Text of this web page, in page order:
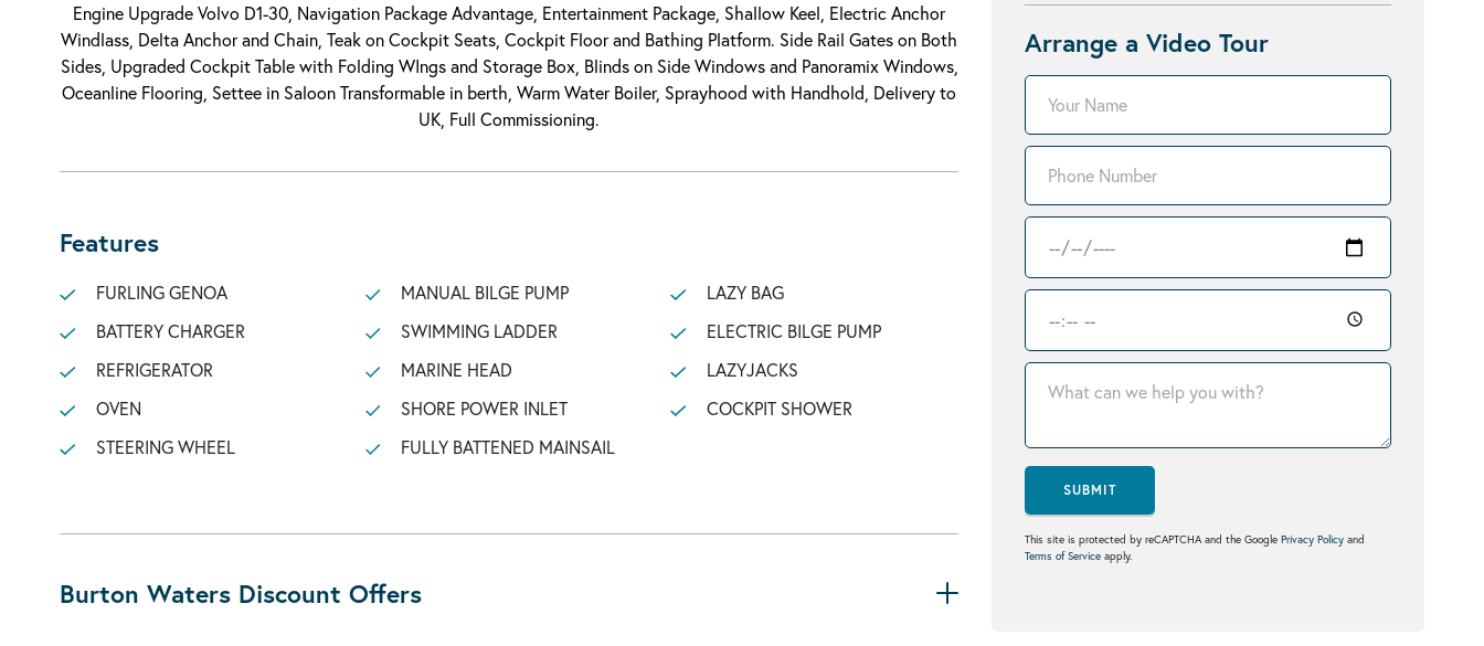
Arrange a Video Tour
SUBMIT
This site is protected by reCAPTCHA and the Google Privacy Policy and
Terms of Service apply.
Engine Upgrade Volvo D1-30, Navigation Package Advantage, Entertainment Package, Shallow Keel, Electric Anchor
Windlass, Delta Anchor and Chain, Teak on Cockpit Seats, Cockpit Floor and Bathing Platform. Side Rail Gates on Both
Sides, Upgraded Cockpit Table with Folding WIngs and Storage Box, Blinds on Side Windows and Panoramix Windows,
Oceanline Flooring, Settee in Saloon Transformable in berth, Warm Water Boiler, Sprayhood with Handhold, Delivery to
UK, Full Commissioning.
Features
FURLING GENOA
BATTERY CHARGER
REFRIGERATOR
OVEN
STEERING WHEEL
MANUAL BILGE PUMP
SWIMMING LADDER
MARINE HEAD
SHORE POWER INLET
FULLY BATTENED MAINSAIL
LAZY BAG
ELECTRIC BILGE PUMP
LAZYJACKS
COCKPIT SHOWER
Burton Waters Discount Offers